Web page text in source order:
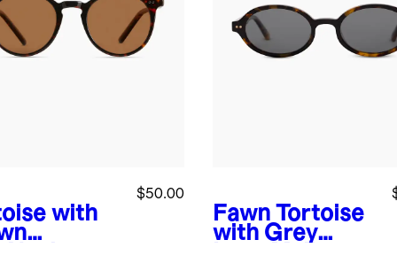
with
$50.00
Fawn Tortoise
with Grey